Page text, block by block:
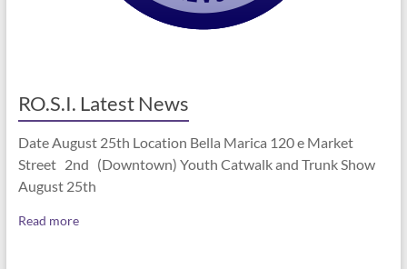
RO.S.I. Latest News
Date August 25th Location Bella Marica 120 e Market
Street 2nd (Downtown) Youth Catwalk and Trunk Show
August 25th
Read more